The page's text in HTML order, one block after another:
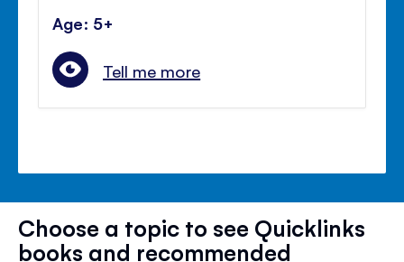
Age: 5+
Tell me more
Choose a topic to see Quicklinks
books and recommended